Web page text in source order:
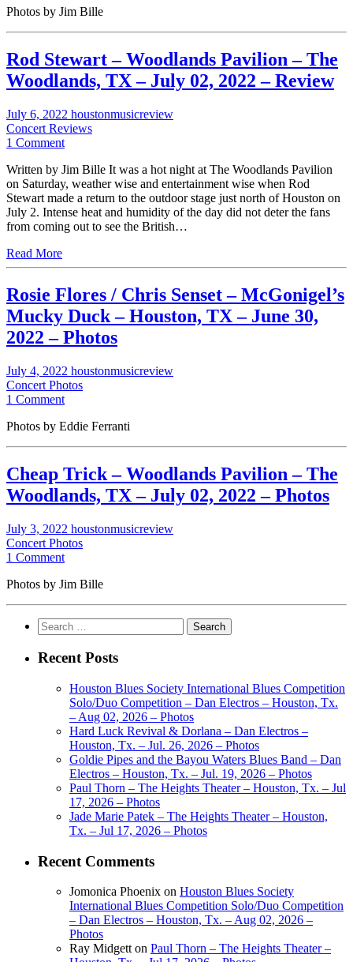
Photos by Jim Bille
Rod Stewart – Woodlands Pavilion – The
Woodlands, TX – July 02, 2022 – Review
July 6, 2022 houstonmusicreview
Concert Reviews
1 Comment
Written by Jim Bille It was a hot night at The Woodlands Pavilion
on Saturday, weather wise and entertainment wise when Rod
Stewart made a return to the outdoor stage just north of Houston on
July 2. Intense heat and humidity of the day did not deter the fans
from coming out to see the British…
Read More
Rosie Flores / Chris Senset – McGonigel’s
Mucky Duck – Houston, TX – June 30,
2022 – Photos
July 4, 2022 houstonmusicreview
Concert Photos
1 Comment
Photos by Eddie Ferranti
Cheap Trick – Woodlands Pavilion – The
Woodlands, TX – July 02, 2022 – Photos
July 3, 2022 houstonmusicreview
Concert Photos
1 Comment
Photos by Jim Bille
Search
for:
Recent Posts
Houston Blues Society International Blues Competition
Solo/Duo Competition – Dan Electros – Houston, Tx.
– Aug 02, 2026 – Photos
Hard Luck Revival & Dorlana – Dan Electros –
Houston, Tx. – Jul. 26, 2026 – Photos
Goldie Pipes and the Bayou Waters Blues Band – Dan
Electros – Houston, Tx. – Jul. 19, 2026 – Photos
Paul Thorn – The Heights Theater – Houston, Tx. – Jul
17, 2026 – Photos
Jade Marie Patek – The Heights Theater – Houston,
Tx. – Jul 17, 2026 – Photos
Recent Comments
Jomonica Phoenix on Houston Blues Society
International Blues Competition Solo/Duo Competition
– Dan Electros – Houston, Tx. – Aug 02, 2026 –
Photos
Ray Midgetton Paul Thorn – The Heights Theater –